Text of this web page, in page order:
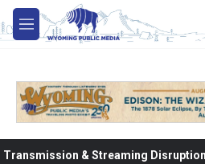
Skip to main content
M
e
Transmission & Streaming